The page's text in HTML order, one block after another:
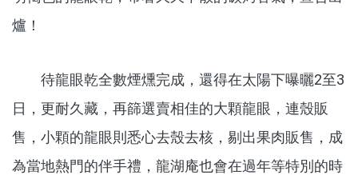
爐！
待龍眼乾全數煙燻完成，還得在太陽下曝曬2至3
日，更耐久藏，再篩選賣相佳的大顆龍眼，連殼販
售，小顆的龍眼則悉心去殼去核，剔出果肉販售，成
為當地熱門的伴手禮，龍湖庵也會在過年等特別的時